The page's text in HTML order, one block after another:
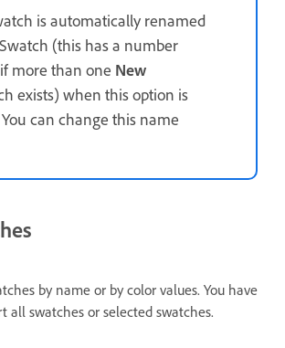
is automatically renamed
Swatch (this has a number
more than one New
exists) when this option is
can change this name
by name or by color values. You have
all swatches or selected swatches.